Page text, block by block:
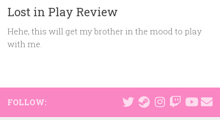
Lost in Play Review
Hehe, this will get my brother in the mood to play
with me.
FOLLOW: